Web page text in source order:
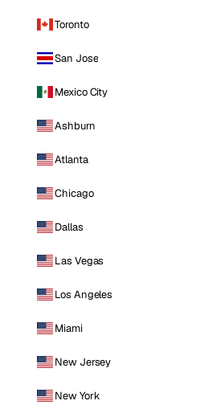
Toronto
San Jose
Mexico City
Ashburn
Atlanta
Chicago
Dallas
Las Vegas
Los Angeles
Miami
New Jersey
New York